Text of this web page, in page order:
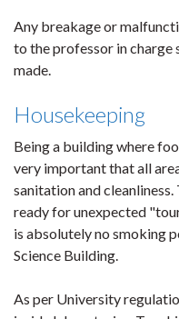
Any breakage or
to the professor in charge
made.
Housekeeping
Being a building where
very important that all
sanitation and
ready for unexpected
is absolutely no smoking
Science Building.
As per University